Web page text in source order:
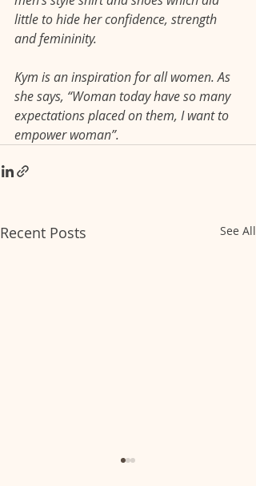
little to hide her confidence, strength
and femininity.
Kym is an inspiration for all women. As
she says, “Woman today have so many
expectations placed on them, I want to
empower woman”.
Recent Posts See All